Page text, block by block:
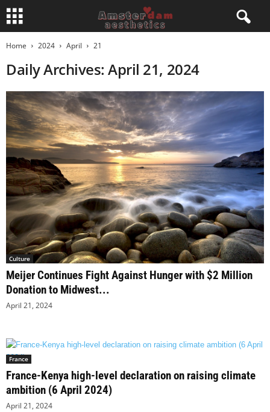
Home 2024 April 21
Daily Archives: April 21, 2024
Culture
Meijer Continues Fight Against Hunger with $2 Million
Donation to Midwest...
April 21, 2024
France
France-Kenya high-level declaration on raising climate
ambition (6 April 2024)
April 21, 2024